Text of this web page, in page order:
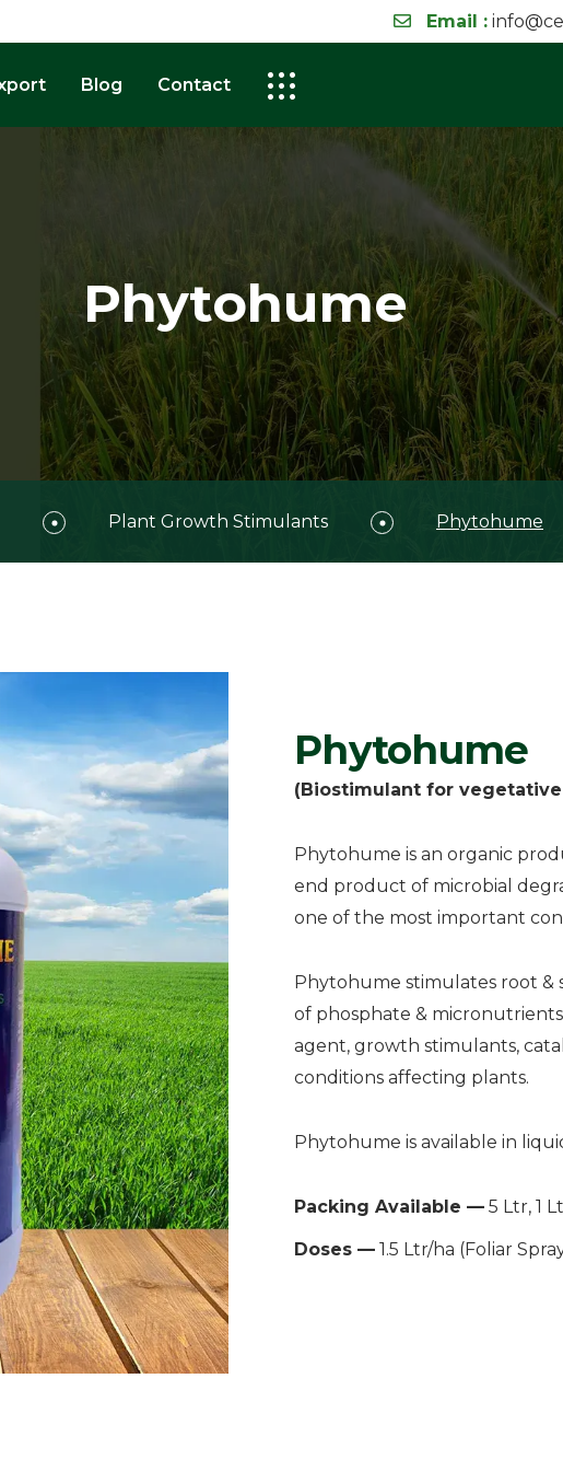
Email :
Blog Contact
Phytohume
Plant Growth Stimulants Phytohume
Phytohume
(Biostimulant for
Phytohume is an organic
end product of microbial
one of the most important
Phytohume stimulates root &
of phosphate &
agent, growth stimulants,
conditions affecting plants.
Phytohume is available in
Packing Available — 5 Ltr, 1
Doses — 1.5 Ltr/ha (Foliar